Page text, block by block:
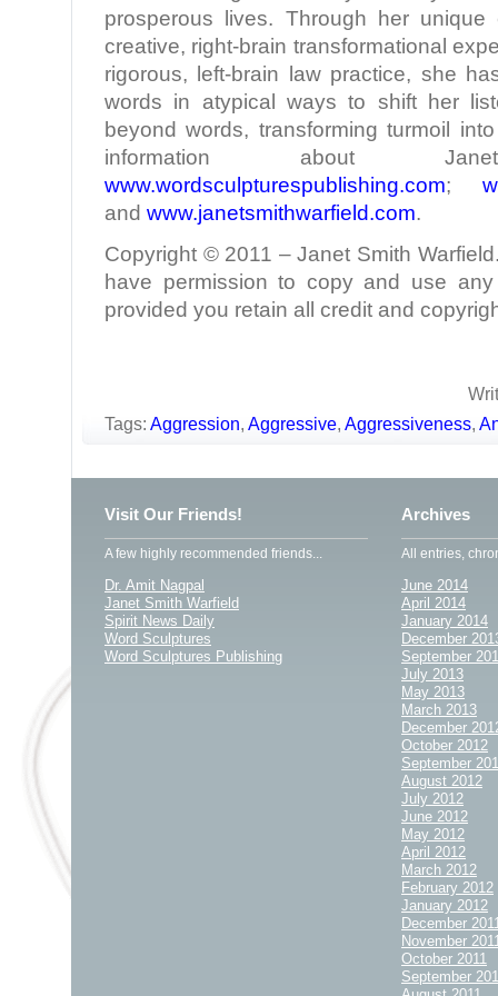
prosperous lives. Through her unique
creative, right-brain transformational
rigorous, left-brain law practice, she
words in atypical ways to shift her
beyond words, transforming turmoil
information about
www.wordsculpturespublishing.com;
and www.janetsmithwarfield.com.
Copyright © 2011 – Janet Smith
have permission to copy and use
provided you retain all credit and
Tags: Aggression, Aggressive, Aggressiveness,
Visit Our Friends!
A few highly recommended friends...
Dr. Amit Nagpal
Janet Smith Warfield
Spirit News Daily
Word Sculptures
Word Sculptures Publishing
Archives
All entries,
June 2014
April 2014
January 2014
December
September
July 2013
May 2013
March 2013
December
October 2012
September
August 2012
July 2012
June 2012
May 2012
April 2012
March 2012
February 2012
January 2012
December
November
October 2011
September